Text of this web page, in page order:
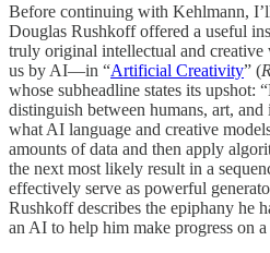
Before continuing with Kehlmann,
Douglas Rushkoff offered a useful
truly original intellectual and
us by AI—in “Artificial Creativity” (
whose subheadline states its upshot:
distinguish between humans, art,
what AI language and creative
amounts of data and then apply
the next most likely result in a
effectively serve as powerful
Rushkoff describes the epiphany he
an AI to help him make progress on